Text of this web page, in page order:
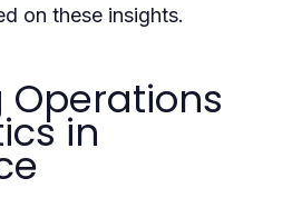
on these insights.
in